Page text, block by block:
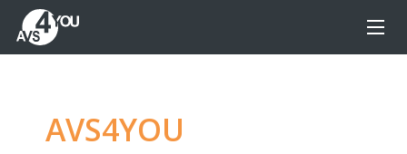
AVS4YOU